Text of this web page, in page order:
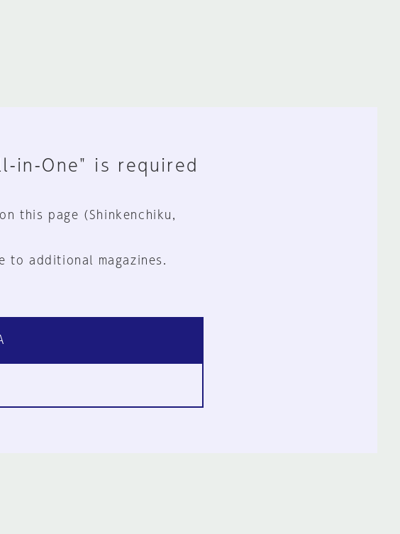
in-One" is required
this page (Shinkenchiku,
to additional magazines.